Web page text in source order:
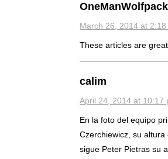
OneManWolfpack
March 26, 2014 at 2:18
These articles are
calim
April 24, 2014 at 10:17
En la foto del equipo
Czerchiewicz, su
sigue Peter Pietras su